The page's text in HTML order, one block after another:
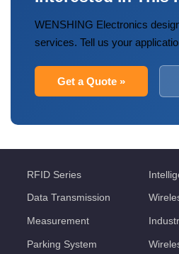
WENSHING Electronics
services. Tell us your
Get a Quote »
RFID Series
Data Transmission
Measurement
Parking System